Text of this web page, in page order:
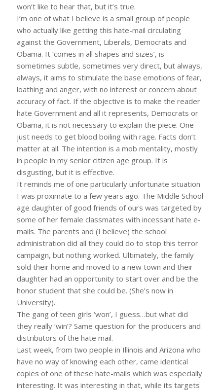
won’t like to hear that, but it’s true.
I’m one of what I believe is a small group of people
who actually like getting this hate-mail circulating
against the Government, Liberals, Democrats and
Obama. It ‘comes in all shapes and sizes’, is
sometimes subtle, sometimes very direct, but always,
always, it aims to stimulate the base emotions of fear,
loathing and anger, with no interest or concern about
accuracy of fact. If the objective is to make the reader
hate Government and all it represents, Democrats or
Obama, it is not necessary to explain the piece. One
just needs to get blood boiling with rage. Facts don’t
matter at all. The intention is a mob mentality, mostly
in people in my senior citizen age group. It is
disgusting, but it is effective.
It reminds me of one particularly unfortunate situation
I was proximate to a few years ago. The Middle School
age daughter of good friends of ours was targeted by
some of her female classmates with incessant hate e-
mails. The parents and (I believe) the school
administration did all they could do to stop this terror
campaign, but nothing worked. Ultimately, the family
sold their home and moved to a new town and their
daughter had an opportunity to start over and be the
honor student that she could be. (She’s now in
University).
The gang of teen girls ‘won’, I guess…but what did
they really ‘win’? Same question for the producers and
distributors of the hate mail.
Last week, from two people in Illinois and Arizona who
have no way of knowing each other, came identical
copies of one of these hate-mails which was especially
interesting. It was interesting in that, while its targets